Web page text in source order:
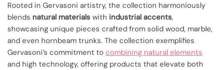
Rooted in Gervasoni artistry, the collection harmoniously
blends natural materials with industrial accents,
showcasing unique pieces crafted from solid wood, marble,
and even hornbeam trunks. The collection exemplifies
Gervasoni’s commitment to combining natural elements
and high technology, offering products that elevate both